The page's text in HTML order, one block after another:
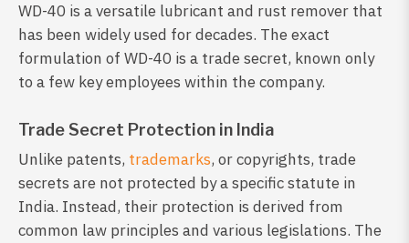
WD-40 is a versatile lubricant and rust remover that
has been widely used for decades. The exact
formulation of WD-40 is a trade secret, known only
to a few key employees within the company.
Trade Secret Protection in India
Unlike patents, trademarks, or copyrights, trade
secrets are not protected by a specific statute in
India. Instead, their protection is derived from
common law principles and various legislations. The